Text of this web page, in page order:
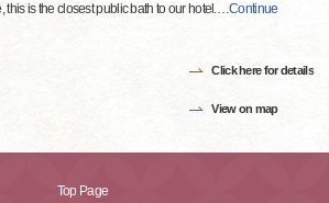
this is the closest public bath to our hotel.…Continue
Click here for details
View on map
Top Page